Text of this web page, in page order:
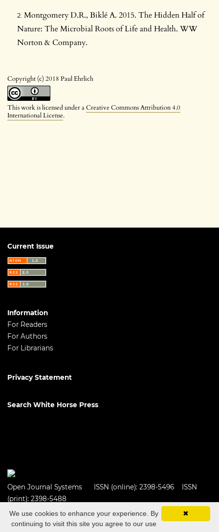
Copyright (c) 2018 Paul Ehrlich
This work is licensed under aCreative Commons Attribution 4.0
International License.
Montgomery D.R., Biklé A. 2015. The Hidden Half of
Nature: The Microbial Roots of Life and Health. WW
Norton & Company.
Current Issue
Information
For Readers
For Authors
For Librarians
Privacy Statement
Search White Horse Press
Open Journal Systems ISSN (online): 2398-5496 ISSN
(print): 2398-5488
✖
We use cookies to enhance your experience. By
continuing to visit this site you agree to our use